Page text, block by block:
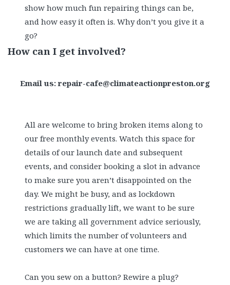
show how much fun repairing things can be,
and how easy it often is. Why don’t you give it a
go?
How can I get involved?
Email us: repair-cafe@climateactionpreston.org
All are welcome to bring broken items along to
our free monthly events. Watch this space for
details of our launch date and subsequent
events, and consider booking a slot in advance
to make sure you aren’t disappointed on the
day. We might be busy, and as lockdown
restrictions gradually lift, we want to be sure
we are taking all government advice seriously,
which limits the number of volunteers and
customers we can have at one time.
Can you sew on a button? Rewire a plug?